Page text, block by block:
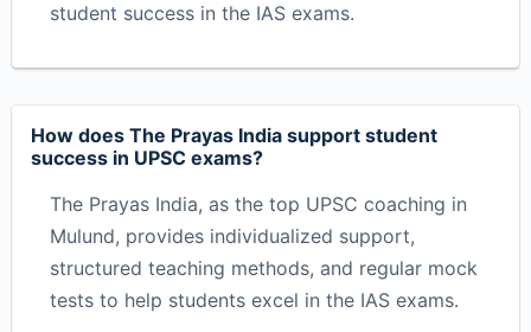
student success in the IAS exams.
How does The Prayas India support student
success in UPSC exams?
The Prayas India, as the top UPSC coaching in
Mulund, provides individualized support,
structured teaching methods, and regular mock
tests to help students excel in the IAS exams.